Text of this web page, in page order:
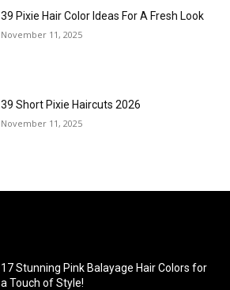
39 Pixie Hair Color Ideas For A Fresh Look
November 11, 2025
39 Short Pixie Haircuts 2026
November 11, 2025
17 Stunning Pink Balayage Hair Colors for
a Touch of Style!